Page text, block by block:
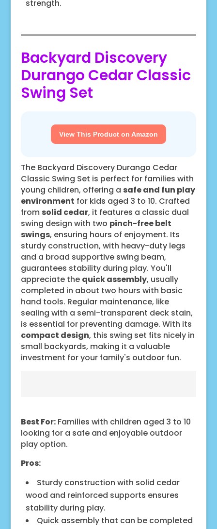
strength.
Backyard Discovery
Durango Cedar Classic
Swing Set
View This Product on Amazon
The Backyard Discovery Durango Cedar
Classic Swing Set is perfect for families with
young children, offering a safe and fun play
environment for kids aged 3 to 10. Crafted
from solid cedar, it features a classic dual
swing design with two pinch-free belt
swings, ensuring hours of enjoyment. Its
sturdy construction, with heavy-duty legs
and a broad supportive swing beam,
guarantees stability during play. You'll
appreciate the quick assembly, usually
completed in about two hours with basic
hand tools. Regular maintenance, like
sealing with a semi-transparent deck stain,
is essential for preventing damage. With its
compact design, this swing set fits nicely in
small backyards, making it a valuable
investment for your family's outdoor fun.
Best For:Families with children aged 3 to 10
looking for a safe and enjoyable outdoor
play option.
Pros:
Sturdy construction with solid cedar
wood and reinforced supports ensures
stability during play.
Quick assembly that can be completed